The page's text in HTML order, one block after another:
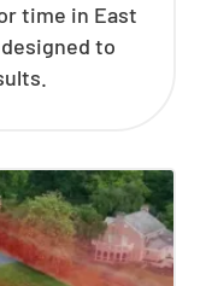
time in East
to